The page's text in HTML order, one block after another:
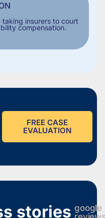
insurers to court
compensation.
FREE CASE
EVALUATION
stories google